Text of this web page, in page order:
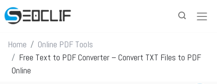
Home
Online PDF Tools
Free Text to PDF Converter – Convert TXT Files to PDF
Online